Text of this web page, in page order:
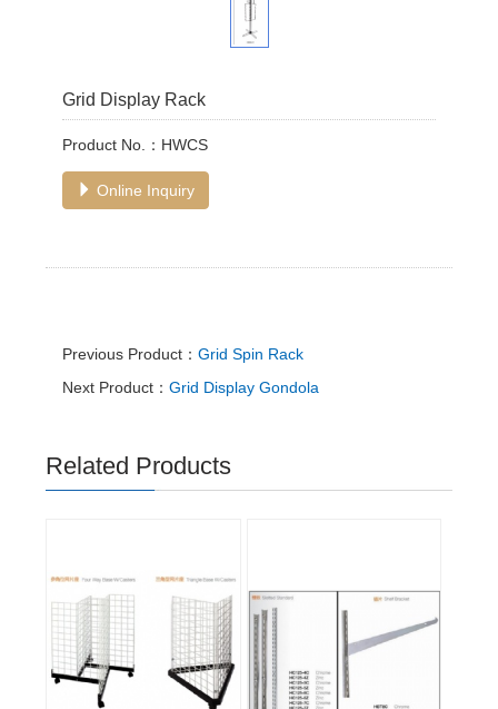
Grid Display Rack
Product No.：HWCS
Online Inquiry
Previous Product：Grid Spin Rack
Next Product：Grid Display Gondola
Related Products